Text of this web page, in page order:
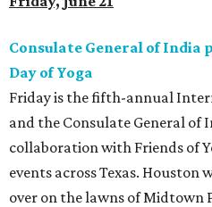
Consulate General of
Day of Yoga
Friday is the fifth-annual
and the Consulate General of
collaboration with Friends of
events across Texas. Houston
over on the lawns of